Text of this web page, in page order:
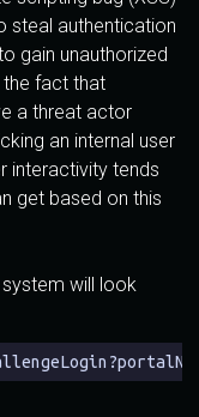
steal authentication
gain unauthorized
fact that
a threat actor
an internal user
interactivity tends
get based on this
will look